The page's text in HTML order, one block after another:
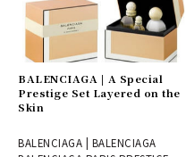
BALENCIAGA | A Special
Prestige Set Layered on the
Skin
BALENCIAGA | BALENCIAGA